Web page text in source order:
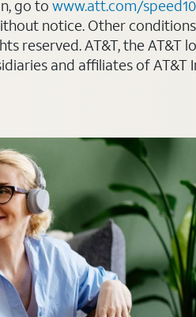
go to www.att.com/
notice. Other
reserved. AT&T, the
and affiliates of